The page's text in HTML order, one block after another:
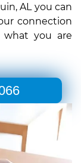
AL you can
connection
you are